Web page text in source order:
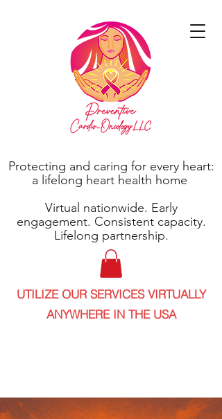
Protecting and caring for every heart:
a lifelong heart health home
Virtual nationwide. Early
engagement. Consistent capacity.
Lifelong partnership.
UTILIZE OUR SERVICES VIRTUALLY
ANYWHERE IN THE USA